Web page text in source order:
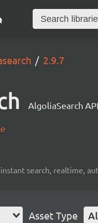
2.9.7
AlgoliaSearch
search, realtime,
Asset Type